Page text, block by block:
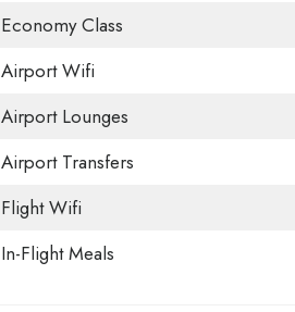
Economy Class
Airport Wifi
Airport Lounges
Airport Transfers
Flight Wifi
In-Flight Meals